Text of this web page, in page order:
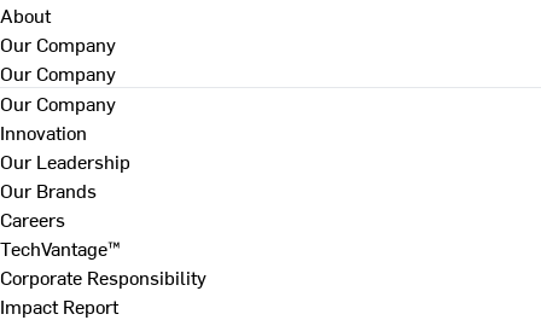
About
Our Company
Our Company
Our Company
Innovation
Our Leadership
Our Brands
Careers
TechVantage™
Corporate Responsibility
Impact Report